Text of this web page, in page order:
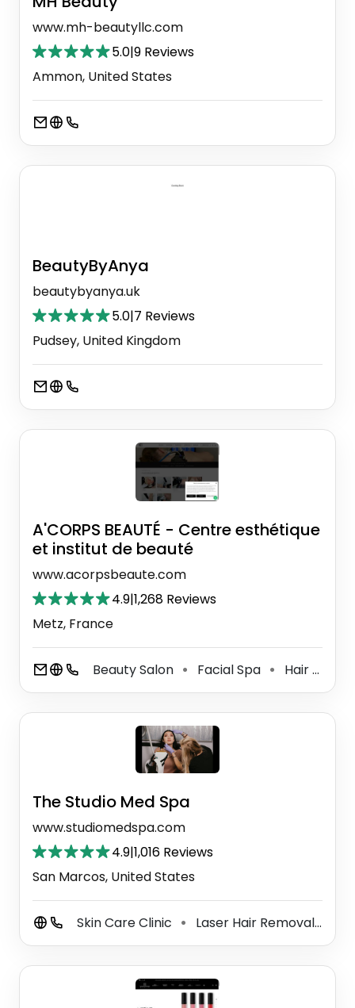
www.mh-beautyllc.com
5.0|9 Reviews
Ammon, United States
BeautyByAnya
beautybyanya.uk
5.0|7 Reviews
Pudsey, United Kingdom
A'CORPS BEAUTÉ - Centre esthétique
et institut de beauté
www.acorpsbeaute.com
4.9|1,268 Reviews
Metz, France
Beauty Salon ⚫ Facial Spa ⚫ Hair Removal Service
The Studio Med Spa
www.studiomedspa.com
4.9|1,016 Reviews
San Marcos, United States
Skin Care Clinic ⚫ Laser Hair Removal Service